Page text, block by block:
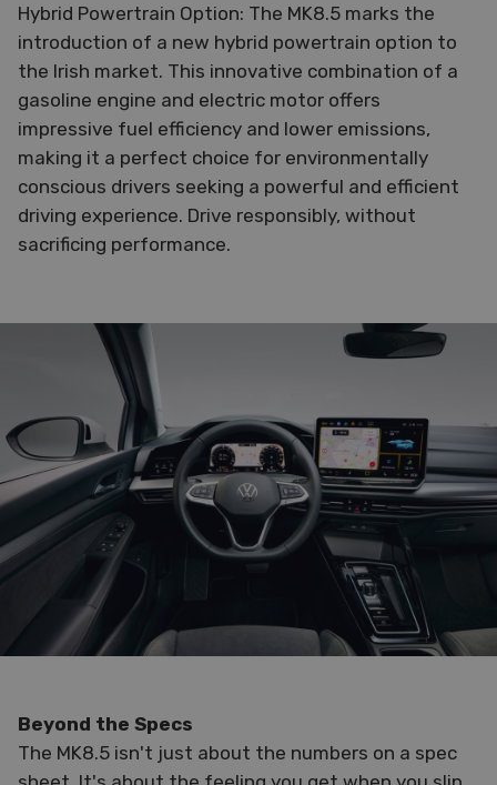
Hybrid Powertrain Option: The MK8.5 marks the
introduction of a new hybrid powertrain option to
the Irish market. This innovative combination of a
gasoline engine and electric motor offers
impressive fuel efficiency and lower emissions,
making it a perfect choice for environmentally
conscious drivers seeking a powerful and efficient
driving experience. Drive responsibly, without
sacrificing performance.
Beyond the Specs
The MK8.5 isn't just about the numbers on a spec